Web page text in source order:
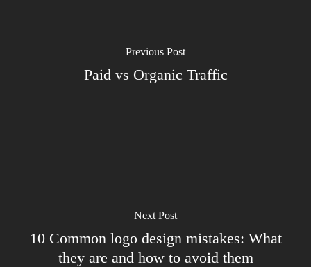
Previous Post
Paid vs Organic Traffic
Next Post
10 Common logo design mistakes: What
they are and how to avoid them